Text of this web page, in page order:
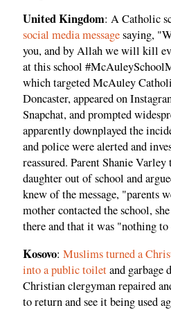
United Kingdom: A Catholic
social media messagesaying,
you, and by Allah we will kill
at this school
which targeted McAuley
Doncaster, appeared on
Snapchat, and prompted
apparently downplayed the
and police were alerted and
reassured. Parent Shanie
daughter out of school and
knew of the message, "parents
mother contacted the school,
there and that it was "nothing
Kosovo: Muslims turned a
into a public toiletand garbage
Christian clergyman repaired
to return and see it being used